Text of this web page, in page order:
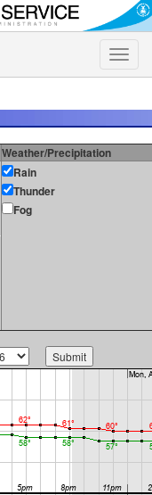
Toggle
Weather/Precipitation
Rain
Thunder
Fog